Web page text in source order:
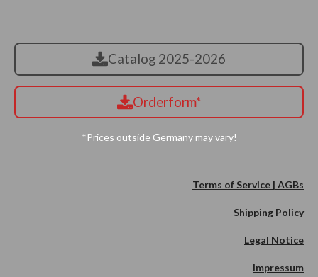
Catalog 2025-2026
Orderform*
*Prices outside Germany may vary!
Terms of Service | AGBs
Shipping Policy
Legal Notice
Impressum